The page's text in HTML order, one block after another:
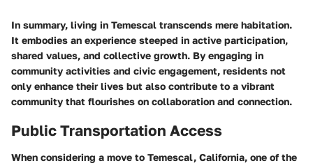
In summary, living in Temescal transcends mere habitation.
It embodies an experience steeped in active participation,
shared values, and collective growth. By engaging in
community activities and civic engagement, residents not
only enhance their lives but also contribute to a vibrant
community that flourishes on collaboration and connection.
Public Transportation Access
When considering a move to Temescal, California, one of the